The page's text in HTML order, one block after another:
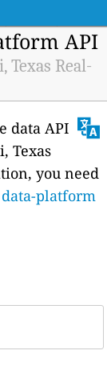
API
Texas Real-
data API
Texas
you need
data-platform